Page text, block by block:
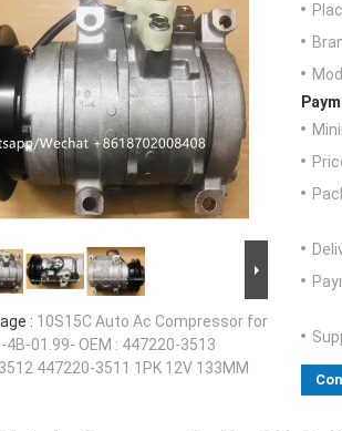
: 10S15C Auto Ac Compressor for
4B-01.99- OEM : 447220-3513
447220-3511 1PK 12V 133MM